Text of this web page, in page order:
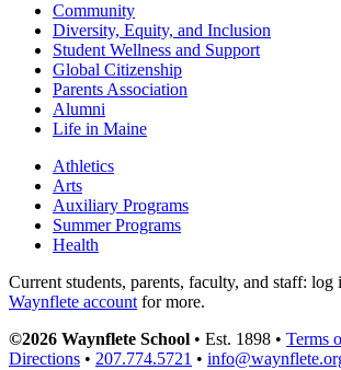
Community
Diversity, Equity, and Inclusion
Student Wellness and Support
Global Citizenship
Parents Association
Alumni
Life in Maine
Athletics
Arts
Auxiliary Programs
Summer Programs
Health
Current students, parents, faculty, and staff:
Waynflete account for more.
©2026 Waynflete School • Est. 1898 • Terms
Directions • 207.774.5721 •